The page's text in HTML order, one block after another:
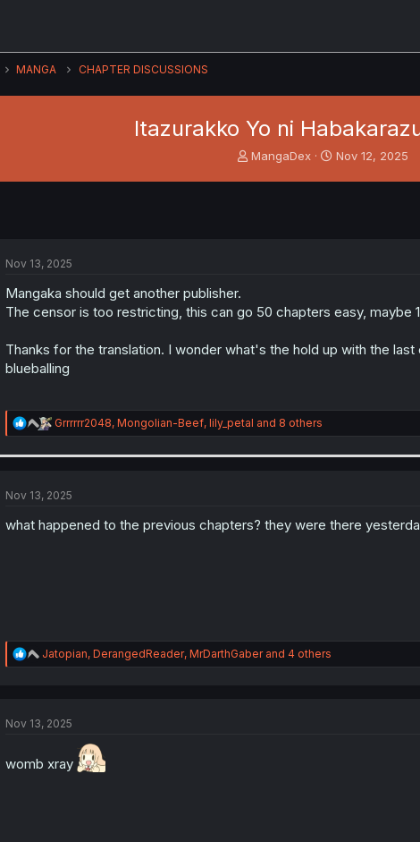
MANGA CHAPTER DISCUSSIONS
Itazurakko Yo ni
T
t
r
MangaDex
S
Nov 12, 2025
Nov 13, 2025
Mangaka should get another publisher.
The censor is too restricting, this can go 50 chapters easy, maybe
Thanks for the translation. I wonder what's the hold up with the
blueballing
R
e
i
n
s
Grrrrrr2048, Mongolian-Beef, lily_petal and 8 others
Nov 13, 2025
what happened to the previous chapters? they were there
R
e
i
s
Jatopian, DerangedReader, MrDarthGaberand 4 others
Nov 13, 2025
womb xray